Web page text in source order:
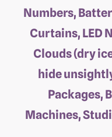
Numbers,
Curtains, LED
Clouds (dry
hide
Packages,
Machines,